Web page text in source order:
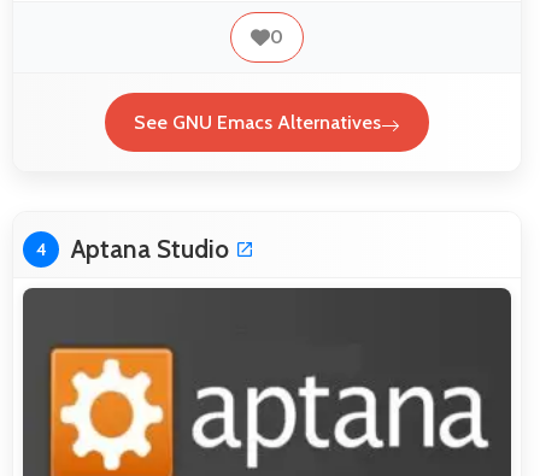
0
See GNU Emacs Alternatives
4 Aptana Studio